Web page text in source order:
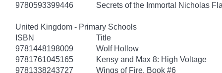
9780593399446
Secrets of the Immortal Nicholas
United Kingdom - Primary Schools
ISBN
Title
9781448198009
Wolf Hollow
9781761045165
Kensy and Max 8: High Voltage
9781338243727
Wings of Fire, Book #6